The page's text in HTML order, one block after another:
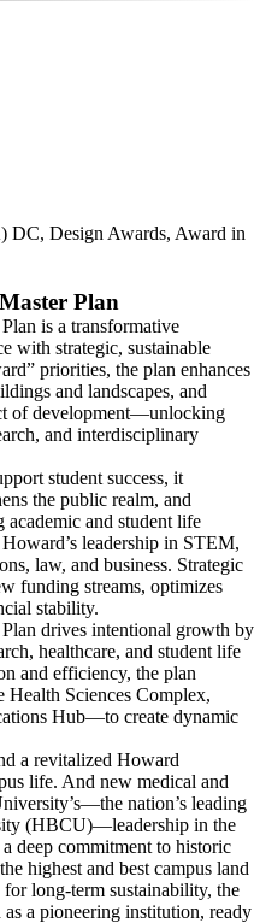
DC, Design Awards, Award in
Plan
is a transformative
with strategic, sustainable
priorities, the plan enhances
and landscapes, and
of development—unlocking
and interdisciplinary
student success, it
the public realm, and
and student life
leadership in STEM,
law, and business. Strategic
funding streams, optimizes
stability.
drives intentional growth by
healthcare, and student life
and efficiency, the plan
Health Sciences Complex,
Hub—to create dynamic
a revitalized Howard
life. And new medical and
nation’s leading
(HBCU)—leadership in the
deep commitment to historic
highest and best campus land
long-term sustainability, the
a pioneering institution, ready